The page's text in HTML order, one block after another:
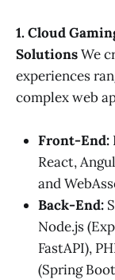
1. Cloud
SolutionsWe
experiences
complex web
Front-End:
React,
and
Back-End:
Node.js
FastAPI),
(Spring